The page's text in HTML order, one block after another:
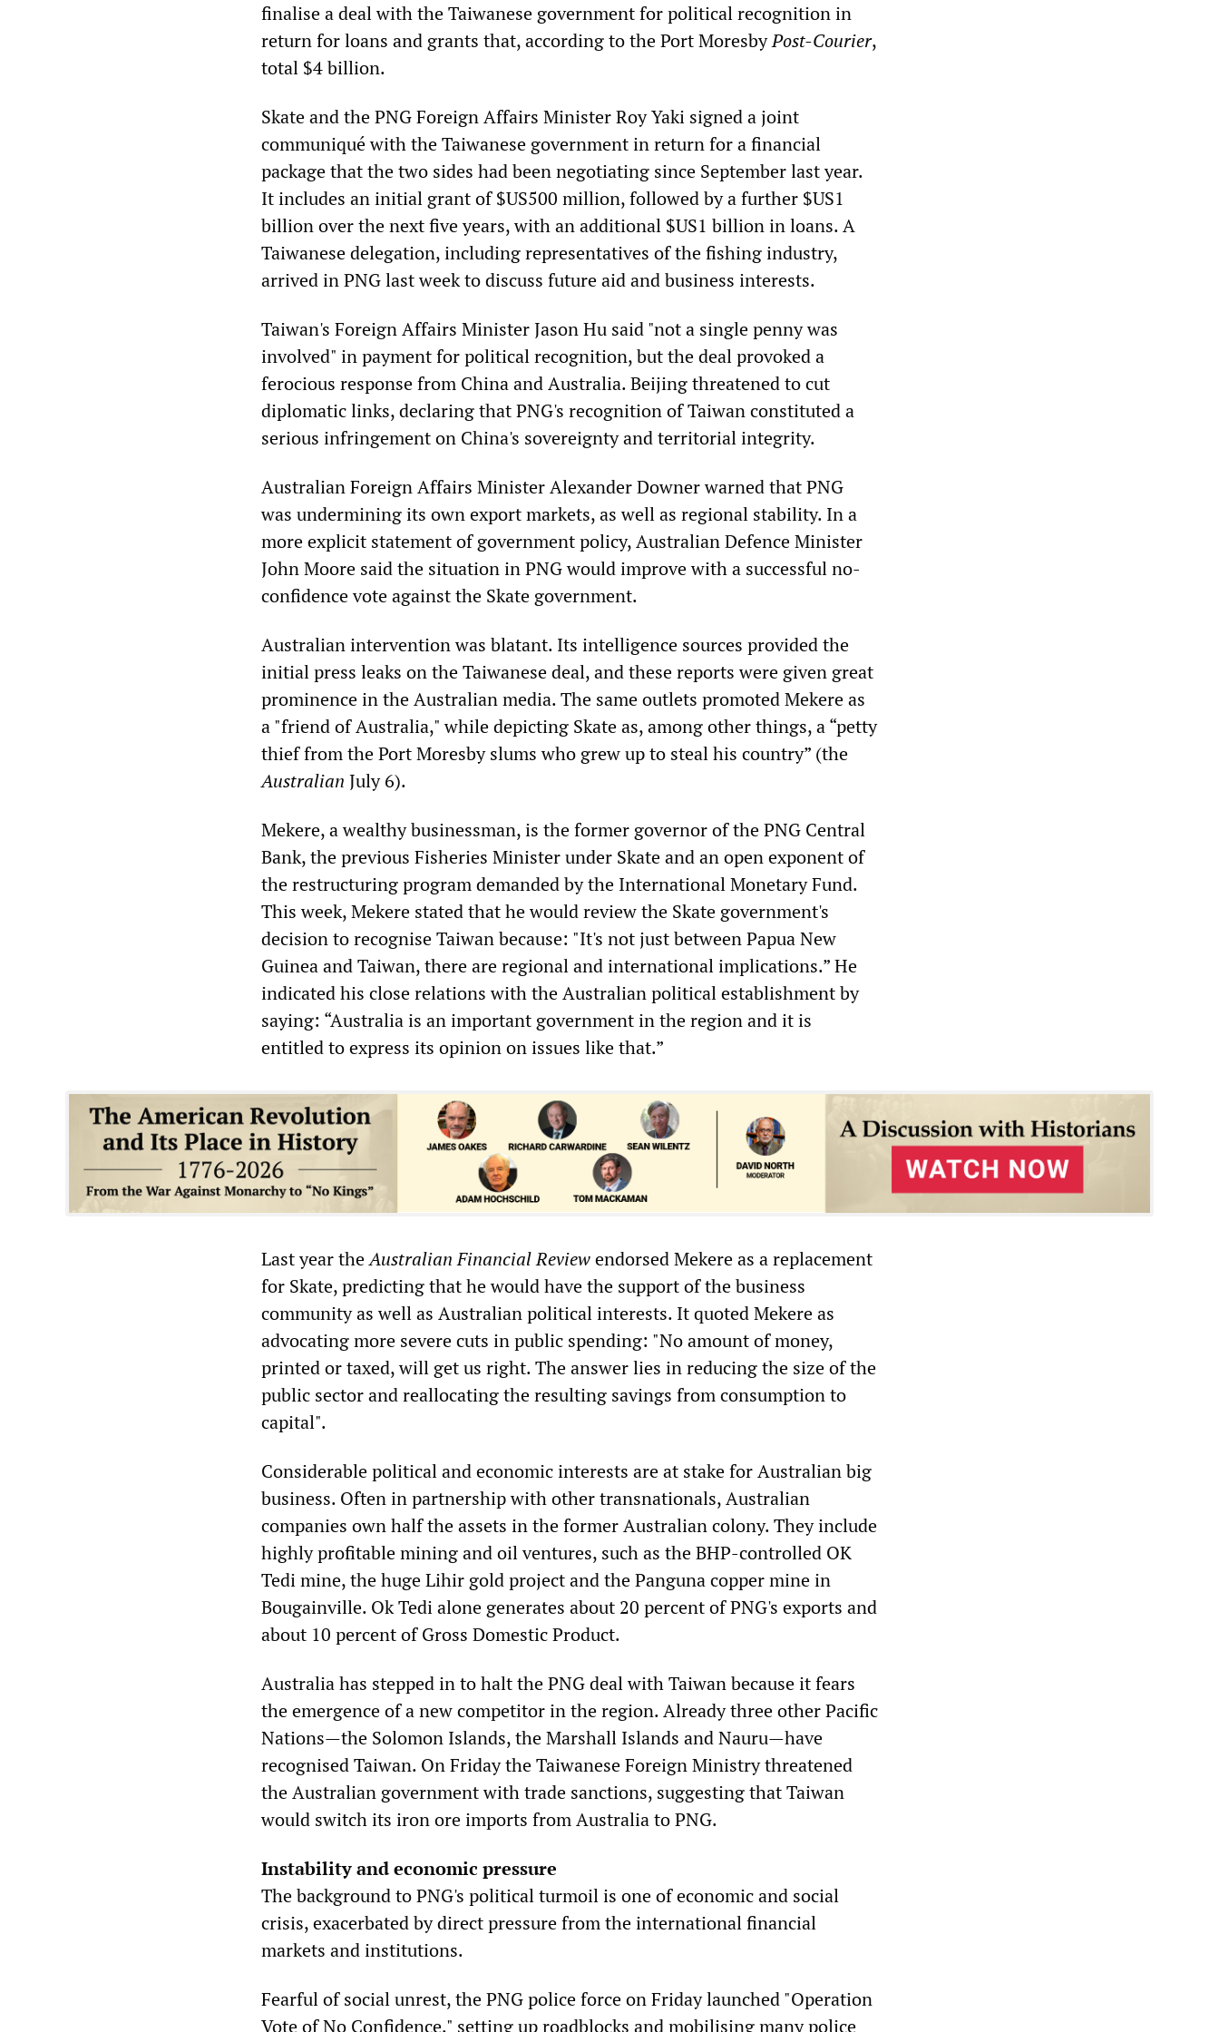
finalise a deal with the Taiwanese government for political recognition in
return for loans and grants that, according to the Port MoresbyPost-Courier,
total $4 billion.
Skate and the PNG Foreign Affairs Minister Roy Yaki signed a joint
communiqué with the Taiwanese government in return for a financial
package that the two sides had been negotiating since September last year.
It includes an initial grant of $US500 million, followed by a further $US1
billion over the next five years, with an additional $US1 billion in loans. A
Taiwanese delegation, including representatives of the fishing industry,
arrived in PNG last week to discuss future aid and business interests.
Taiwan's Foreign Affairs Minister Jason Hu said "not a single penny was
involved" in payment for political recognition, but the deal provoked a
ferocious response from China and Australia. Beijing threatened to cut
diplomatic links, declaring that PNG's recognition of Taiwan constituted a
serious infringement on China's sovereignty and territorial integrity.
Australian Foreign Affairs Minister Alexander Downer warned that PNG
was undermining its own export markets, as well as regional stability. In a
more explicit statement of government policy, Australian Defence Minister
John Moore said the situation in PNG would improve with a successful no-
confidence vote against the Skate government.
Australian intervention was blatant. Its intelligence sources provided the
initial press leaks on the Taiwanese deal, and these reports were given great
prominence in the Australian media. The same outlets promoted Mekere as
a "friend of Australia," while depicting Skate as, among other things, a “petty
thief from the Port Moresby slums who grew up to steal his country” (the
Australian July 6).
Mekere, a wealthy businessman, is the former governor of the PNG Central
Bank, the previous Fisheries Minister under Skate and an open exponent of
the restructuring program demanded by the International Monetary Fund.
This week, Mekere stated that he would review the Skate government's
decision to recognise Taiwan because: "It's not just between Papua New
Guinea and Taiwan, there are regional and international implications.” He
indicated his close relations with the Australian political establishment by
saying: “Australia is an important government in the region and it is
entitled to express its opinion on issues like that.”
Last year theAustralian Financial Reviewendorsed Mekere as a replacement
for Skate, predicting that he would have the support of the business
community as well as Australian political interests. It quoted Mekere as
advocating more severe cuts in public spending: "No amount of money,
printed or taxed, will get us right. The answer lies in reducing the size of the
public sector and reallocating the resulting savings from consumption to
capital".
Considerable political and economic interests are at stake for Australian big
business. Often in partnership with other transnationals, Australian
companies own half the assets in the former Australian colony. They include
highly profitable mining and oil ventures, such as the BHP-controlled OK
Tedi mine, the huge Lihir gold project and the Panguna copper mine in
Bougainville. Ok Tedi alone generates about 20 percent of PNG's exports and
about 10 percent of Gross Domestic Product.
Australia has stepped in to halt the PNG deal with Taiwan because it fears
the emergence of a new competitor in the region. Already three other Pacific
Nations—the Solomon Islands, the Marshall Islands and Nauru—have
recognised Taiwan. On Friday the Taiwanese Foreign Ministry threatened
the Australian government with trade sanctions, suggesting that Taiwan
would switch its iron ore imports from Australia to PNG.
Instability and economic pressure
The background to PNG's political turmoil is one of economic and social
crisis, exacerbated by direct pressure from the international financial
markets and institutions.
Fearful of social unrest, the PNG police force on Friday launched "Operation
Vote of No Confidence," setting up roadblocks and mobilising many police